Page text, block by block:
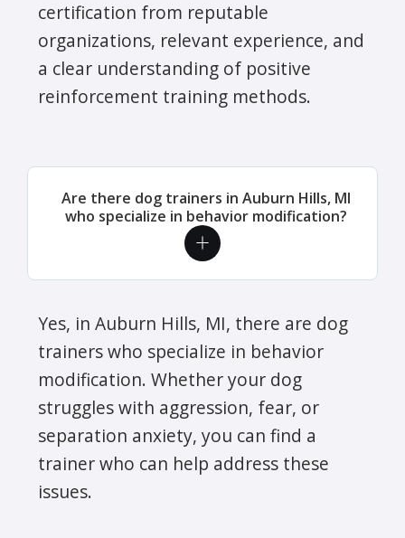
certification from reputable
organizations, relevant experience, and
a clear understanding of positive
reinforcement training methods.
Are there dog trainers in Auburn Hills, MI
who specialize in behavior modification?
Yes, in Auburn Hills, MI, there are dog
trainers who specialize in behavior
modification. Whether your dog
struggles with aggression, fear, or
separation anxiety, you can find a
trainer who can help address these
issues.